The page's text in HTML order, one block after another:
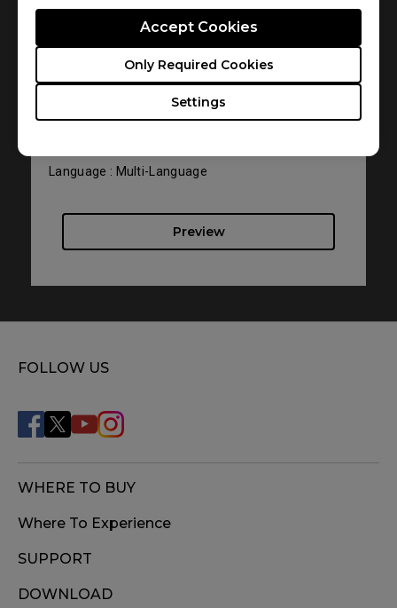
Settings
Only Required Cookies
Accept Cookies
Support - Download - User Manuals
EC1-B DIVINA Blue
User Manual
Size : 1012.43 KB
Language : Multi-Language
Preview
FOLLOW US
WHERE TO BUY
Where To Experience
SUPPORT
DOWNLOAD